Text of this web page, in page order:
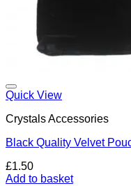
Quick View
Crystals Accessories
Black Quality Velvet
£1.50
Add to basket